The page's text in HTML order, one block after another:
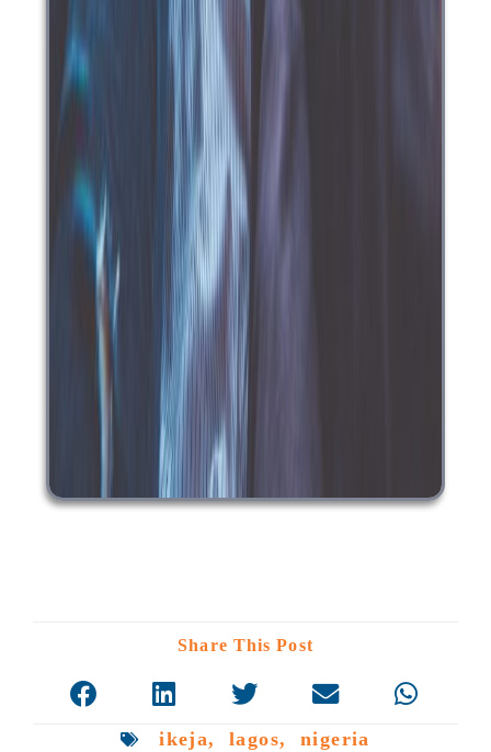
Share This Post
ikeja,lagos, nigeria